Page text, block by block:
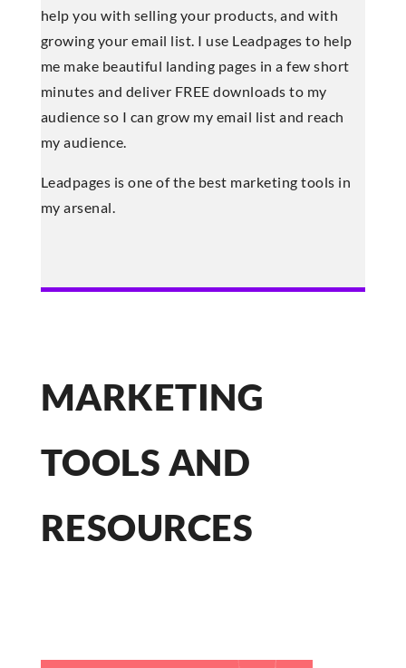
help you with selling your products, and with
growing your email list. I use Leadpages to help
me make beautiful landing pages in a few short
minutes and deliver FREE downloads to my
audience so I can grow my email list and reach
my audience.
Leadpages is one of the best marketing tools in
my arsenal.
MARKETING
TOOLS AND
RESOURCES